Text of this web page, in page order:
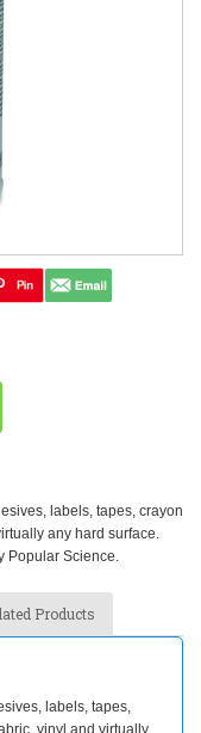
labels, tapes, crayon
any hard surface.
Popular Science.
Products
labels, tapes,
vinyl and virtually